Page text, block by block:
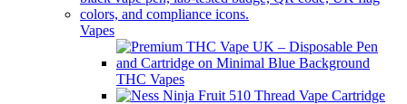
Vapes
THC Vapes